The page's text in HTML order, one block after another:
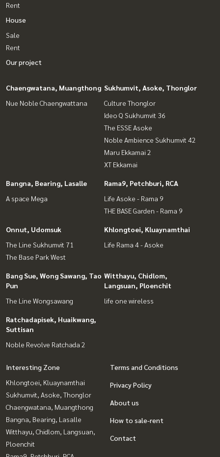
Rent
House
Sale
Rent
Our project
Chaengwatana, Muangthong
Nue Noble Chaengwattana
Sukhumvit, Asoke, Thonglor
Culture Thonglor
Ideo Q Sukhumvit 36
The ESSE Asoke
Noble Ambience Sukhumvit 42
Maru Ekkamai 2
XT Ekkamai
Bangna, Bearing, Lasalle
A space Mega
Rama9, Petchburi, RCA
Life Asoke - Rama 9
THE BASE Garden - Rama 9
Onnut, Udomsuk
The Line Sukhumvit 71
The Base Park West
Khlongtoei, Kluaynamthai
Life Rama 4 - Asoke
Bang Sue, Wong Sawang, Tao
Pun
The Line Wongsawang
Witthayu, Chidlom,
Langsuan, Ploenchit
life one wireless
Ratchadapisek, Huaikwang,
Suttisan
Noble Revolve Ratchada 2
Interesting Zone
Khlongtoei, Kluaynamthai
Sukhumvit, Asoke, Thonglor
Chaengwatana, Muangthong
Bangna, Bearing, Lasalle
Witthayu, Chidlom, Langsuan,
Ploenchit
Terms and Conditions
Privacy Policy
About us
How to sale-rent
Contact